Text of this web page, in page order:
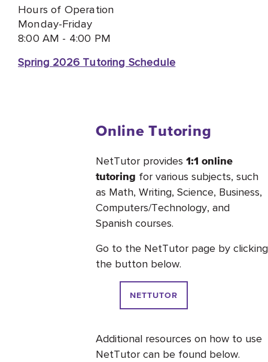
Hours of Operation
Monday-Friday
8:00 AM - 4:00 PM
Spring 2026 Tutoring Schedule
Online Tutoring
NetTutor provides 1:1 online
tutoring for various subjects, such
as Math, Writing, Science, Business,
Computers/Technology, and
Spanish courses.
Go to the NetTutor page by clicking
the button below.
NETTUTOR
Additional resources on how to use
NetTutor can be found below.